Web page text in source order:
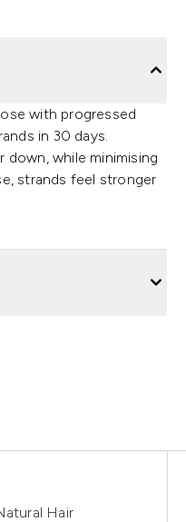
with progressed
in 30 days.
while minimising
strands feel stronger
Hair